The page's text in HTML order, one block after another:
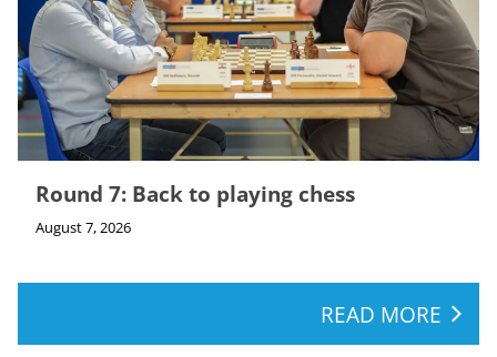
Round 7: Back to playing chess
August 7, 2026
READ MORE